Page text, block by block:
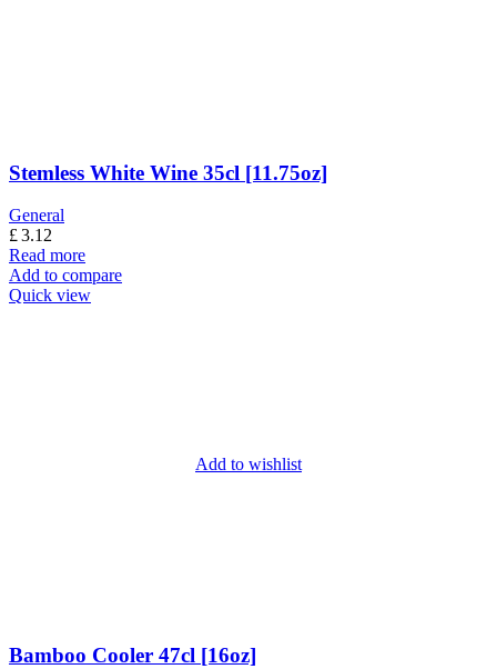
Stemless White Wine 35cl [11.75oz]
General
£3.12
Read more
Add to compare
Quick view
Add to wishlist
Bamboo Cooler 47cl [16oz]